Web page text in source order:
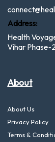
Address:
Health
Vihar Phase-
About
About Us
Privacy Policy
Terms &